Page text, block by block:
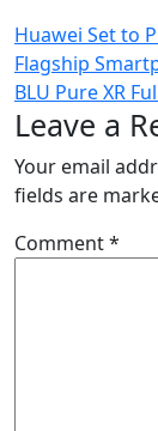
Post
Huawei Set to
Flagship
BLU Pure XR
Leave a
Your email
fields are
Comment*